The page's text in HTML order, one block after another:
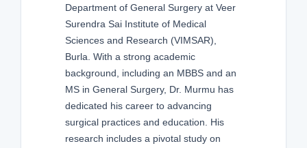
Department of General Surgery at Veer
Surendra Sai Institute of Medical
Sciences and Research (VIMSAR),
Burla. With a strong academic
background, including an MBBS and an
MS in General Surgery, Dr. Murmu has
dedicated his career to advancing
surgical practices and education. His
research includes a pivotal study on